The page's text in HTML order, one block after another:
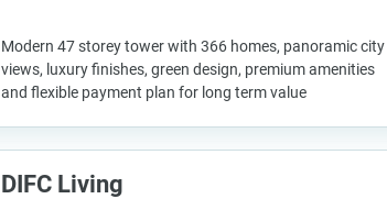
Modern 47 storey tower with 366 homes, panoramic city
views, luxury finishes, green design, premium amenities
and flexible payment plan for long term value
DIFC Living